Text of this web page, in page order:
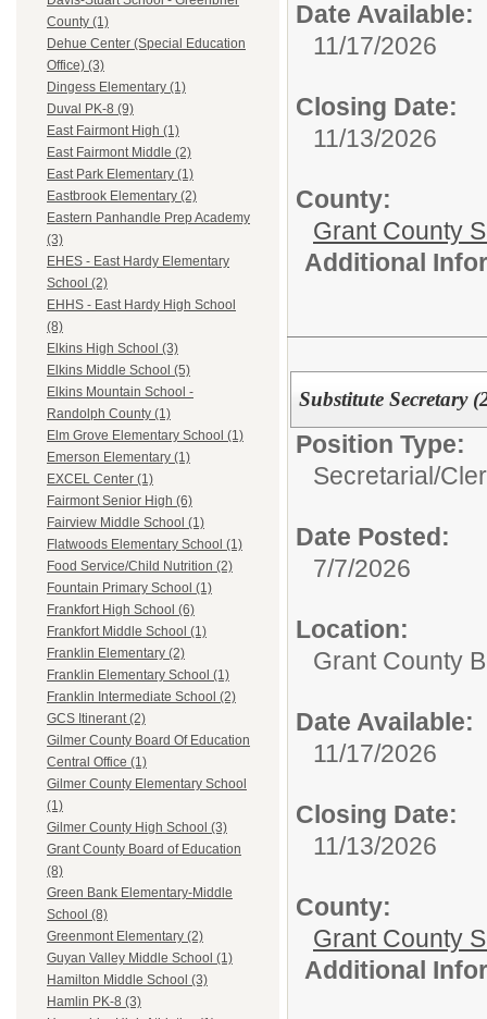
County (1)
Dehue Center (Special Education
Office) (3)
Dingess Elementary (1)
Duval PK-8 (9)
East Fairmont High (1)
East Fairmont Middle (2)
East Park Elementary (1)
Eastbrook Elementary (2)
Eastern Panhandle Prep Academy
(3)
EHES - East Hardy Elementary
School (2)
EHHS - East Hardy High School
(8)
Elkins High School (3)
Elkins Middle School (5)
Elkins Mountain School -
Randolph County (1)
Elm Grove Elementary School (1)
Emerson Elementary (1)
EXCEL Center (1)
Fairmont Senior High (6)
Fairview Middle School (1)
Flatwoods Elementary School (1)
Food Service/Child Nutrition (2)
Fountain Primary School (1)
Frankfort High School (6)
Frankfort Middle School (1)
Franklin Elementary (2)
Franklin Elementary School (1)
Franklin Intermediate School (2)
GCS Itinerant (2)
Gilmer County Board Of Education
Central Office (1)
Gilmer County Elementary School
(1)
Gilmer County High School (3)
Grant County Board of Education
(8)
Green Bank Elementary-Middle
School (8)
Greenmont Elementary (2)
Guyan Valley Middle School (1)
Hamilton Middle School (3)
Hamlin PK-8 (3)
Date Available:
11/17/2026
Closing Date:
11/13/2026
County:
Grant County
Additional
Substitute Secretary
Position Type:
Secretarial/
Date Posted:
7/7/2026
Location:
Grant County
Date Available:
11/17/2026
Closing Date:
11/13/2026
County:
Grant County
Additional